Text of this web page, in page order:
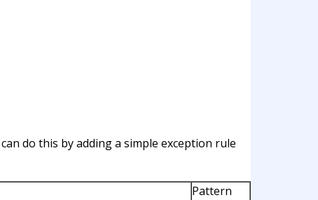
do this by adding a simple exception rule
Pattern